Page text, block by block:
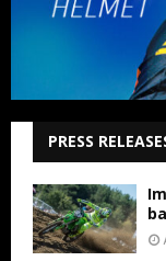
PRESS